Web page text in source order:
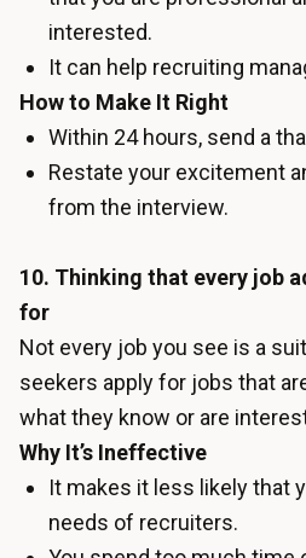
interested.
It can help recruiting
How to Make It Right
Within 24 hours, send a
Restate your excitement
from the interview.
10. Thinking that every job
for
Not every job you see is a
seekers apply for jobs that
what they know or are
Why It’s Ineffective
It makes it less likely that
needs of recruiters.